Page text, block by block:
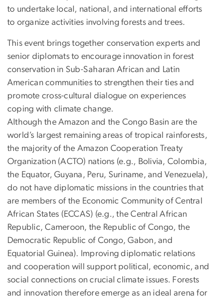
to undertake local, national, and international efforts
to organize activities involving forests and trees.
This event brings together conservation experts and
senior diplomats to encourage innovation in forest
conservation in Sub-Saharan African and Latin
American communities to strengthen their ties and
promote cross-cultural dialogue on experiences
coping with climate change.
Although the Amazon and the Congo Basin are the
world’s largest remaining areas of tropical rainforests,
the majority of the Amazon Cooperation Treaty
Organization (ACTO) nations (e.g., Bolivia, Colombia,
the Equator, Guyana, Peru, Suriname, and Venezuela),
do not have diplomatic missions in the countries that
are members of the Economic Community of Central
African States (ECCAS) (e.g., the Central African
Republic, Cameroon, the Republic of Congo, the
Democratic Republic of Congo, Gabon, and
Equatorial Guinea). Improving diplomatic relations
and cooperation will support political, economic, and
social connections on crucial climate issues. Forests
and innovation therefore emerge as an ideal arena for